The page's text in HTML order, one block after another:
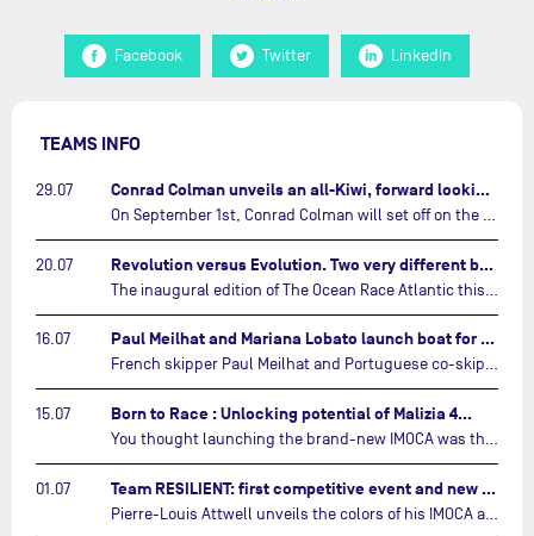
Facebook Twitter LinkedIn
TEAMS INFO
29.07 Conrad Colman unveils an all-Kiwi, forward looking team…
On September 1st, Conrad Colman will set off on the first-ever edition of The Ocean Race Atlantic, a new crewed IMOCA race linking New York to Lorient. Aboard MSIG Europe, the New Zealand skipper will be joined by three rising talents from the New Zealand sailing scene: Megan Thomson, Anna Merchant, and Aaron Hume-Merry.…
20.07 Revolution versus Evolution. Two very different brand new IMOCAs are getting ready for The Ocean Race Atlantic…
16.07 Paul Meilhat and Mariana Lobato launch boat for new ‘United by the Ocean’ campaign…
French skipper Paul Meilhat and Portuguese co-skipper Mariana Lobato have launched the IMOCA boat they will race in The Ocean Race Atlantic (2026) and The Ocean Race around the world (2027) today in Lorient, France.…
15.07 Born to Race : Unlocking potential of Malizia 4…
01.07 Team RESILIENT: first competitive event and new colors…
Pierre-Louis Attwell unveils the colors of his IMOCA and sets his sights on the Drheam Cup / Grand Prix de France de Course au Large.…